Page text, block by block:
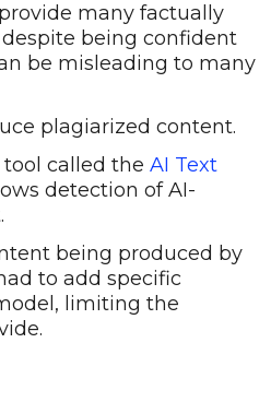
many factually
being confident
be misleading to many
plagiarized content.
tool called theAI Text
detection of AI-
being produced by
to add specific
limiting the